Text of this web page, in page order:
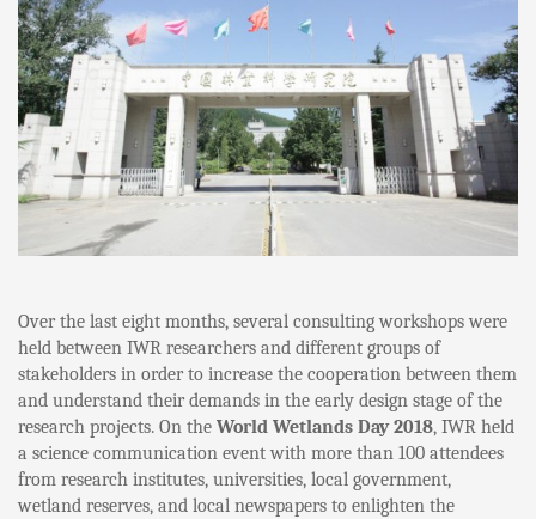
Over the last eight months, several consulting workshops were
held between IWR researchers and different groups of
stakeholders in order to increase the cooperation between them
and understand their demands in the early design stage of the
research projects. On the World Wetlands Day 2018, IWR held
a science communication event with more than 100 attendees
from research institutes, universities, local government,
wetland reserves, and local newspapers to enlighten the